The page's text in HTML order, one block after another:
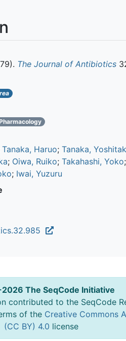
The Journal of Antibiotics
Tanaka, Haruo; Tanaka,
; Oiwa, Ruiko; Takahashi, Yoko;
; Iwai, Yuzuru
The SeqCode Initiative
to the SeqCode
of the Creative Commons
(CC BY) 4.0 license